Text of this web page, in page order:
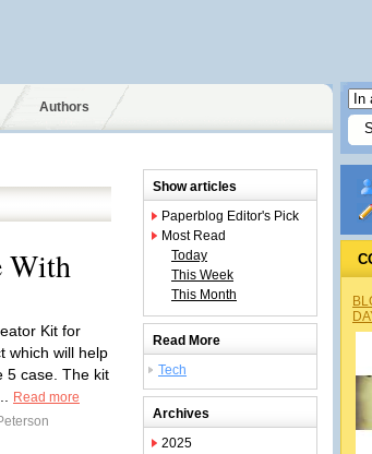
Authors
With
Kit for
which will help
5 case. The kit
Read more
Show articles
Paperblog Editor's Pick
Most Read
Today
This Week
This Month
Read More
Tech
Archives
2025